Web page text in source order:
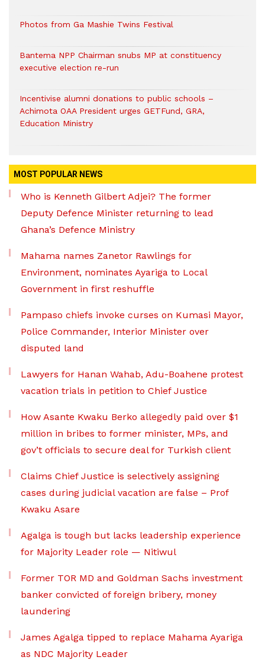
Photos from Ga Mashie Twins Festival
Bantema NPP Chairman snubs MP at constituency
executive election re-run
Incentivise alumni donations to public schools –
Achimota OAA President urges GETFund, GRA,
Education Ministry
MOST POPULAR NEWS
Who is Kenneth Gilbert Adjei? The former
Deputy Defence Minister returning to lead
Ghana’s Defence Ministry
Mahama names Zanetor Rawlings for
Environment, nominates Ayariga to Local
Government in first reshuffle
Pampaso chiefs invoke curses on Kumasi Mayor,
Police Commander, Interior Minister over
disputed land
Lawyers for Hanan Wahab, Adu-Boahene protest
vacation trials in petition to Chief Justice
How Asante Kwaku Berko allegedly paid over $1
million in bribes to former minister, MPs, and
gov’t officials to secure deal for Turkish client
Claims Chief Justice is selectively assigning
cases during judicial vacation are false – Prof
Kwaku Asare
Agalga is tough but lacks leadership experience
for Majority Leader role — Nitiwul
Former TOR MD and Goldman Sachs investment
banker convicted of foreign bribery, money
laundering
James Agalga tipped to replace Mahama Ayariga
as NDC Majority Leader